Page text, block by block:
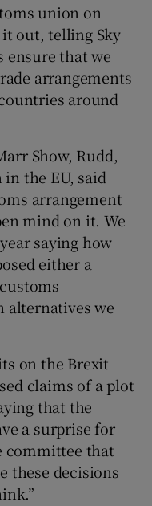
union on
out, telling Sky
ensure that we
arrangements
around
Show, Rudd,
the EU, said
arrangement
mind on it. We
saying how
either a
alternatives we
on the Brexit
claims of a plot
that the
a surprise for
committee that
these decisions